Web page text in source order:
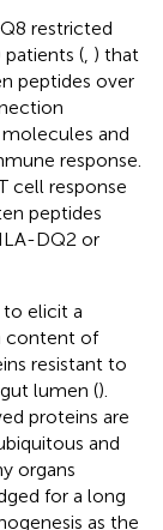
restricted
(, ) that
peptides over
and
response.
cell response
peptides
DQ2 or
elicit a
content of
resistant to
lumen ().
proteins are
and
organs
for a long
as the